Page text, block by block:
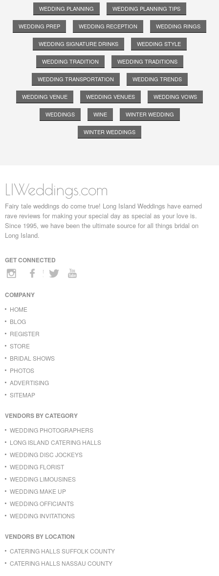
WEDDING PLANNING WEDDING PLANNING TIPS
WEDDING PREP WEDDING RECEPTION WEDDING RINGS
WEDDING SIGNATURE DRINKS WEDDING STYLE
WEDDING TRADITION WEDDING TRADITIONS
WEDDING TRANSPORTATION WEDDING TRENDS
WEDDING VENUE WEDDING VENUES WEDDING VOWS
WEDDINGS WINE WINTER WEDDING
WINTER WEDDINGS
LIWeddings.com
Fairy tale weddings do come true! Long Island Weddings have earned
rave reviews for making your special day as special as your love is.
Since 1995, we have been the ultimate source for all things bridal on
Long Island.
GET CONNECTED
COMPANY
HOME
BLOG
REGISTER
STORE
BRIDAL SHOWS
PHOTOS
ADVERTISING
SITEMAP
VENDORS BY CATEGORY
WEDDING PHOTOGRAPHERS
LONG ISLAND CATERING HALLS
WEDDING DISC JOCKEYS
WEDDING FLORIST
WEDDING LIMOUSINES
WEDDING MAKE UP
WEDDING OFFICIANTS
WEDDING INVITATIONS
VENDORS BY LOCATION
CATERING HALLS SUFFOLK COUNTY
CATERING HALLS NASSAU COUNTY